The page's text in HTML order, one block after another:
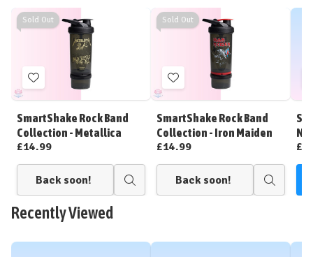
Sold Out
Add
to
Wish
List
SmartShake Rock Band
Collection - Metallica
£14.99
Back soon!
Quick
Sold Out
Add
to
Wish
List
SmartShake Rock Band
Collection - Iron Maiden
£14.99
Back soon!
Quick
Recently Viewed